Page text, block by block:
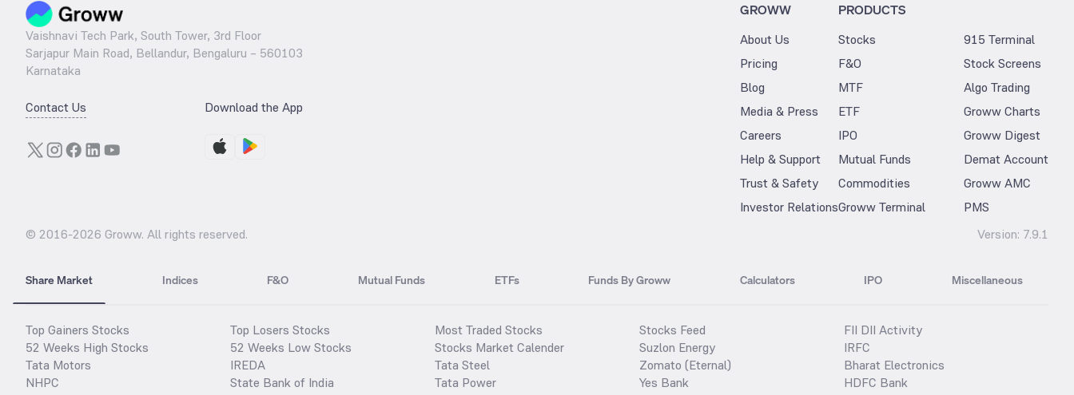
Vaishnavi Tech Park, South Tower, 3rd Floor
Sarjapur Main Road, Bellandur, Bengaluru – 560103
Karnataka
Contact Us Download the App
GROWW
About Us
Pricing
Blog
Media & Press
Careers
Help & Support
Trust & Safety
Investor Relations
PRODUCTS
Stocks
F&O
MTF
ETF
IPO
Mutual Funds
Commodities
Groww Terminal
915 Terminal
Stock Screens
Algo Trading
Groww Charts
Groww Digest
Demat Account
Groww AMC
PMS
© 2016-2026 Groww. All rights reserved. Version: 7.9.1
Share Market Indices F&O Mutual Funds ETFs Funds By Groww Calculators IPO Miscellaneous
Top Gainers Stocks
52 Weeks High Stocks
Tata Motors
NHPC
Top Losers Stocks
52 Weeks Low Stocks
IREDA
State Bank of India
Most Traded Stocks
Stocks Market Calender
Tata Steel
Tata Power
Stocks Feed
Suzlon Energy
Zomato (Eternal)
Yes Bank
FII DII Activity
IRFC
Bharat Electronics
HDFC Bank